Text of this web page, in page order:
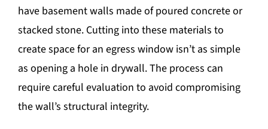
have basement walls made of poured concrete or
stacked stone. Cutting into these materials to
create space for an egress window isn’t as simple
as opening a hole in drywall. The process can
require careful evaluation to avoid compromising
the wall’s structural integrity.